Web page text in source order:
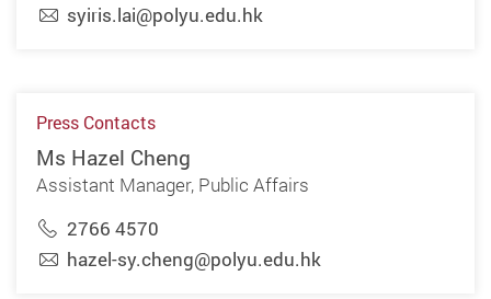
syiris.lai@polyu.edu.hk
Press Contacts
Ms Hazel Cheng
Assistant Manager, Public Affairs
2766 4570
hazel-sy.cheng@polyu.edu.hk